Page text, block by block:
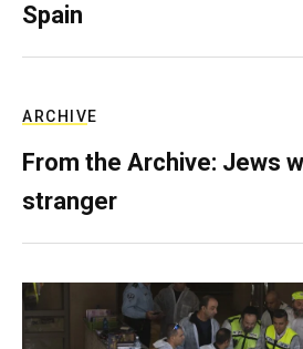
Spain
ARCHIVE
From the Archive: Jews
stranger